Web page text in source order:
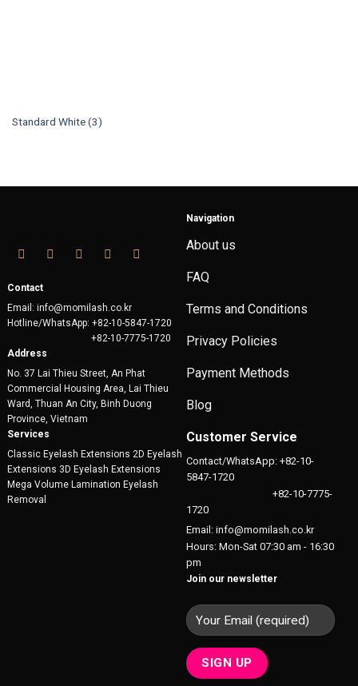
Standard White (3)
Contact
Email: info@momilash.co.kr
Hotline/WhatsApp: +82-10-5847-1720
+82-10-7775-1720
Address
No. 37 Lai Thieu Street, An Phat
Commercial Housing Area, Lai Thieu
Ward, Thuan An City, Binh Duong
Province, Vietnam
Navigation
About us
FAQ
Terms and Conditions
Privacy Policies
Payment Methods
Blog
Services
Classic Eyelash Extensions 2D Eyelash
Extensions 3D Eyelash Extensions
Mega Volume Lamination Eyelash
Removal
Customer Service
Contact/WhatsApp: +82-10-
5847-1720
+82-10-7775-
1720
Email: info@momilash.co.kr
Hours: Mon-Sat 07:30 am - 16:30
pm
Join our newsletter